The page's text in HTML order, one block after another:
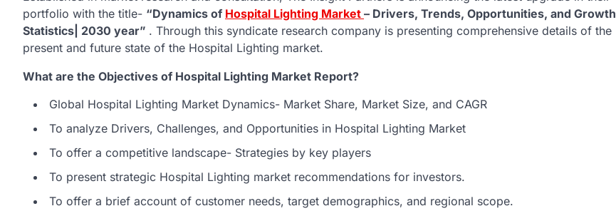
portfolio with the title- “Dynamics of Hospital Lighting Market – Drivers, Trends, Opportunities, and Growth
Statistics| 2030 year” . Through this syndicate research company is presenting comprehensive details of the
present and future state of the Hospital Lighting market.
What are the Objectives of Hospital Lighting Market Report?
Global Hospital Lighting Market Dynamics- Market Share, Market Size, and CAGR
To analyze Drivers, Challenges, and Opportunities in Hospital Lighting Market
To offer a competitive landscape- Strategies by key players
To present strategic Hospital Lighting market recommendations for investors.
To offer a brief account of customer needs, target demographics, and regional scope.